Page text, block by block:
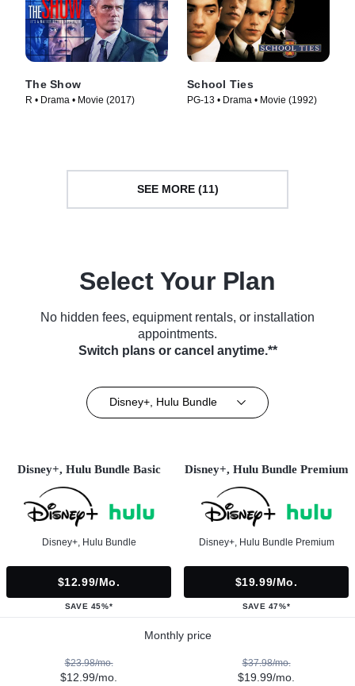
The Show
R • Drama • Movie (2017)
School Ties
PG-13 • Drama • Movie (1992)
SEE MORE (11)
Select Your Plan
No hidden fees, equipment rentals, or installation
appointments.
Switch plans or cancel anytime.**
Disney+, Hulu Bundle
Disney+, Hulu Bundle Basic
Disney+, Hulu Bundle
$12.99/mo.
SAVE 45%*
Disney+, Hulu Bundle Premium
Disney+, Hulu Bundle Premium
$19.99/mo.
SAVE 47%*
Monthly price
$23.98/mo.
$12.99/mo.
$37.98/mo.
$19.99/mo.